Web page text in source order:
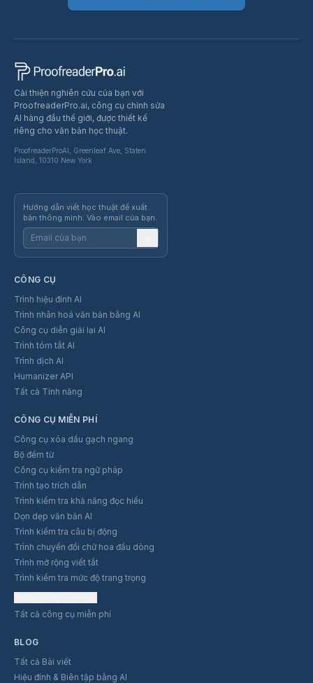
Cải thiện nghiên cứu của bạn với
ProofreaderPro.ai, công cụ chỉnh sửa
AI hàng đầu thế giới, được thiết kế
riêng cho văn bản học thuật.
ProofreaderProAI, Greenleaf Ave, Staten
Island, 10310 New York
Hướng dẫn viết học thuật để xuất
bản thông minh. Vào email của bạn.
CÔNG CỤ
Trình hiệu đính AI
Trình nhân hoá văn bản bằng AI
Công cụ diễn giải lại AI
Trình tóm tắt AI
Trình dịch AI
Humanizer API
Tất cả Tính năng
CÔNG CỤ MIỄN PHÍ
Công cụ xóa dấu gạch ngang
Bộ đếm từ
Công cụ kiểm tra ngữ pháp
Trình tạo trích dẫn
Trình kiểm tra khả năng đọc hiểu
Dọn dẹp văn bản AI
Trình kiểm tra câu bị động
Trình chuyển đổi chữ hoa đầu dòng
Trình mở rộng viết tắt
Trình kiểm tra mức độ trang trọng
Tất cả công cụ miễn phí
BLOG
Tất cả Bài viết
Hiệu đính & Biên tập bằng AI